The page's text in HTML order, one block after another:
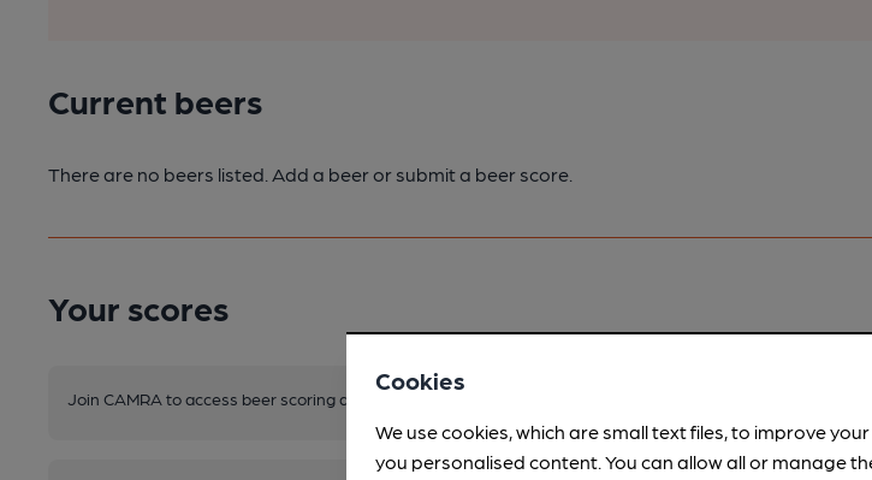
Current beers
There are no beers listed. Add a beer or submit a beer score.
Your scores
Join CAMRA to access beer scoring and view scores for other pubs.
Cookies
We use cookies, which are small text files, to improve
you personalised content. You can allow all or manage